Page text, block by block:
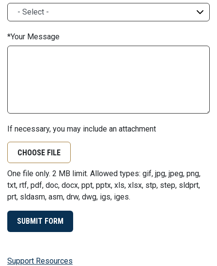
Your Message
If necessary, you may include an attachment
CHOOSE FILE
One file only. 2 MB limit. Allowed types: gif, jpg, jpeg, png,
txt, rtf, pdf, doc, docx, ppt, pptx, xls, xlsx, stp, step, sldprt,
prt, sldasm, asm, drw, dwg, igs, iges.
Support Resources